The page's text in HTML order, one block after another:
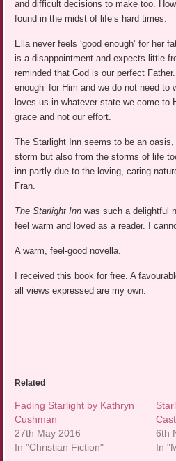
and difficult decisions to make too.
found in the midst of life’s hard times.
Ella never feels ‘good enough’ for her
is a disappointment and expects little
reminded that God is our perfect
enough’ for Him and we do not need to
loves us in whatever state we come to
grace and not our effort.
The Starlight Inn seems to be an
storm but also from the storms of life
inn partly due to the loving, caring
Fran.
The Starlight Inn was such a delightful
feel warm and loved as a reader. I
A warm, feel-good novella.
I received this book for free. A
all views expressed are my own.
Related
Fading Starlight by Kathryn
Cushman
27th May 2016
In "Christian Fiction"
6th
In